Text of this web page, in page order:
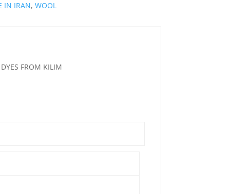
IN IRAN,WOOL
FROM KILIM